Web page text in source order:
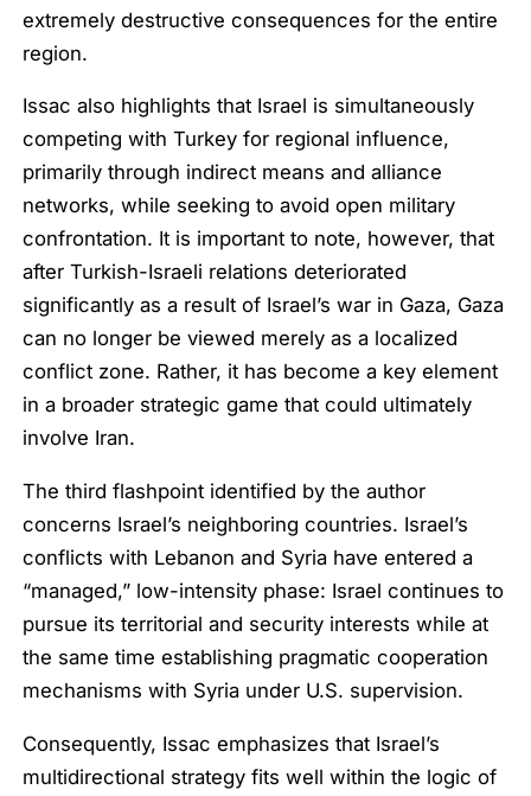
extremely destructive consequences for the entire
region.
Issac also highlights that Israel is simultaneously
competing with Turkey for regional influence,
primarily through indirect means and alliance
networks, while seeking to avoid open military
confrontation. It is important to note, however, that
after Turkish-Israeli relations deteriorated
significantly as a result of Israel’s war in Gaza, Gaza
can no longer be viewed merely as a localized
conflict zone. Rather, it has become a key element
in a broader strategic game that could ultimately
involve Iran.
The third flashpoint identified by the author
concerns Israel’s neighboring countries. Israel’s
conflicts with Lebanon and Syria have entered a
“managed,” low-intensity phase: Israel continues to
pursue its territorial and security interests while at
the same time establishing pragmatic cooperation
mechanisms with Syria under U.S. supervision.
Consequently, Issac emphasizes that Israel’s
multidirectional strategy fits well within the logic of